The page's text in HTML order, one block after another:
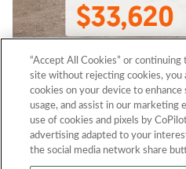
“Accept All Cookies” or
site without rejecting cookies, you
cookies on your device to
usage, and assist in our marketing
use of cookies and pixels by
advertising adapted to your
the social media network share